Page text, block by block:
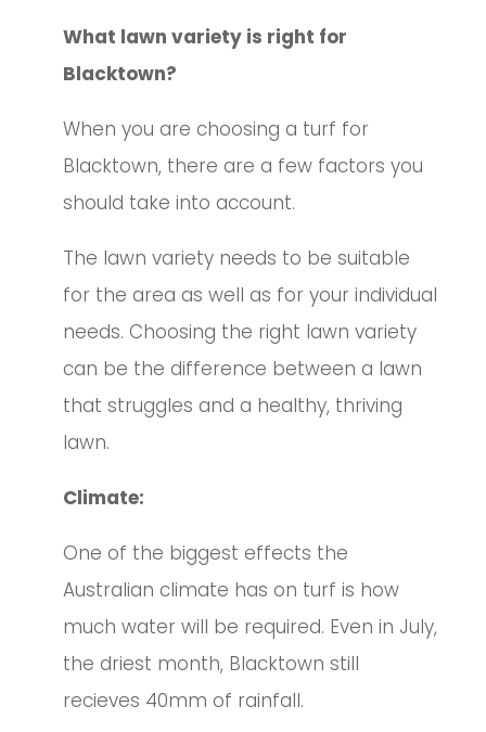
What lawn variety is right for
Blacktown?
When you are choosing a turf for
Blacktown, there are a few factors you
should take into account.
The lawn variety needs to be suitable
for the area as well as for your individual
needs. Choosing the right lawn variety
can be the difference between a lawn
that struggles and a healthy, thriving
lawn.
Climate:
One of the biggest effects the
Australian climate has on turf is how
much water will be required. Even in July,
the driest month, Blacktown still
recieves 40mm of rainfall.